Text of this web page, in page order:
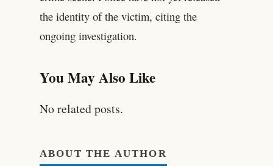
the identity of the victim, citing the
ongoing investigation.
You May Also Like
No related posts.
ABOUT THE AUTHOR